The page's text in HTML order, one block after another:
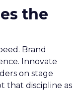
the
Brand
Innovate
on stage
that discipline as